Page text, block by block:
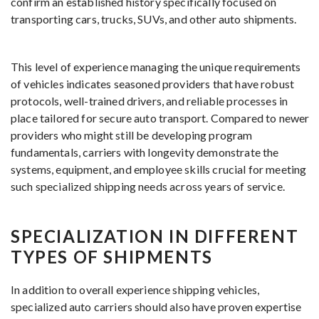
transporting cars, trucks, SUVs, and other auto shipments.
This level of experience managing the unique requirements
of vehicles indicates seasoned providers that have robust
protocols, well-trained drivers, and reliable processes in
place tailored for secure auto transport. Compared to newer
providers who might still be developing program
fundamentals, carriers with longevity demonstrate the
systems, equipment, and employee skills crucial for meeting
such specialized shipping needs across years of service.
SPECIALIZATION IN DIFFERENT
TYPES OF SHIPMENTS
In addition to overall experience shipping vehicles,
specialized auto carriers should also have proven expertise